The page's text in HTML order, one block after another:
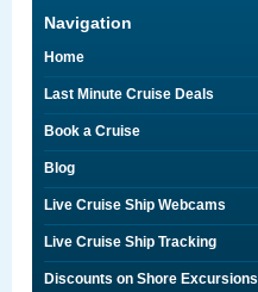
Navigation
Home
Last Minute Cruise Deals
Book a Cruise
Blog
Live Cruise Ship Webcams
Live Cruise Ship Tracking
Discounts on Shore Excursions